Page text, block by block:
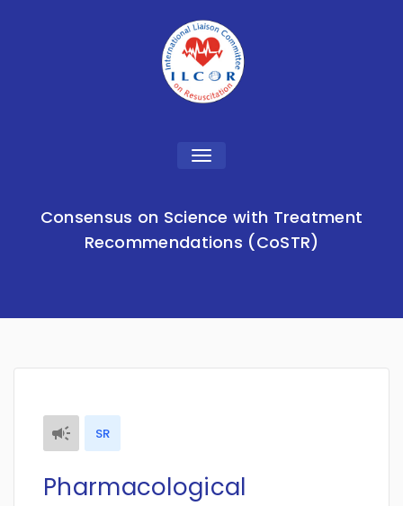
Toggle
Consensus on Science with Treatment
Recommendations (CoSTR)
SR
Pharmacological